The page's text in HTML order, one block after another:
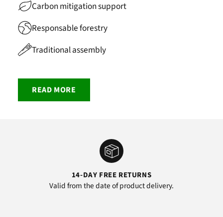
Carbon mitigation support
Responsable forestry
Traditional assembly
READ MORE
14-DAY FREE RETURNS
Valid from the date of product delivery.